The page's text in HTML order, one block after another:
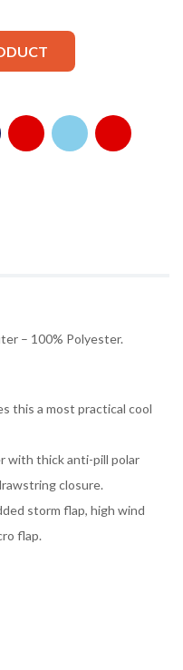
– 100% Polyester.
this a most practical cool
with thick anti-pill polar
closure.
storm flap, high wind
flap.